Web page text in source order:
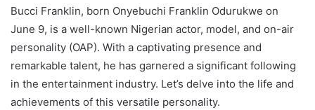
Bucci Franklin, born Onyebuchi Franklin Odurukwe on
June 9, is a well-known Nigerian actor, model, and on-air
personality (OAP). With a captivating presence and
remarkable talent, he has garnered a significant following
in the entertainment industry. Let’s delve into the life and
achievements of this versatile personality.